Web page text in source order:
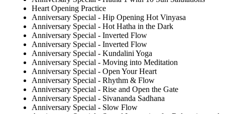
Heart Opening Practice
Anniversary Special - Hip Opening Hot Vinyasa
Anniversary Special - Hot Hatha in the Dark
Anniversary Special - Inverted Flow
Anniversary Special - Inverted Flow
Anniversary Special - Kundalini Yoga
Anniversary Special - Moving into Meditation
Anniversary Special - Open Your Heart
Anniversary Special - Rhythm & Flow
Anniversary Special - Rise and Open the Gate
Anniversary Special - Sivananda Sadhana
Anniversary Special - Slow Flow